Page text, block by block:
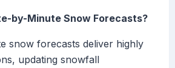
by-Minute Snow Forecasts?
snow forecasts deliver highly
updating snowfall